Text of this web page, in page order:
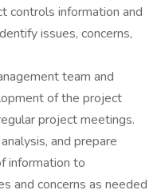
controls information and
issues, concerns,
team and
of the project
project meetings.
and prepare
information to
and concerns as needed